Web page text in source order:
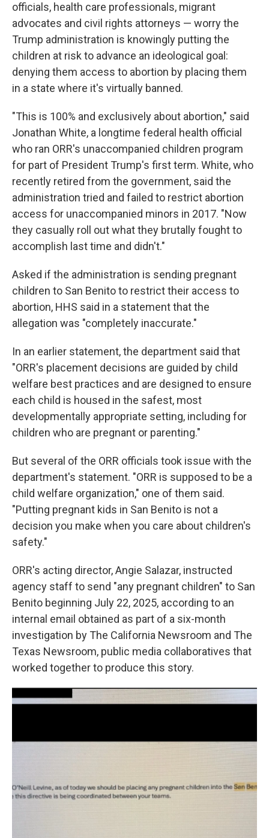
officials, health care professionals, migrant
advocates and civil rights attorneys — worry the
Trump administration is knowingly putting the
children at risk to advance an ideological goal:
denying them access to abortion by placing them
in a state where it's virtually banned.
"This is 100% and exclusively about abortion," said
Jonathan White, a longtime federal health official
who ran ORR's unaccompanied children program
for part of President Trump's first term. White, who
recently retired from the government, said the
administration tried and failed to restrict abortion
access for unaccompanied minors in 2017. "Now
they casually roll out what they brutally fought to
accomplish last time and didn't."
Asked if the administration is sending pregnant
children to San Benito to restrict their access to
abortion, HHS said in a statement that the
allegation was "completely inaccurate."
In an earlier statement, the department said that
"ORR's placement decisions are guided by child
welfare best practices and are designed to ensure
each child is housed in the safest, most
developmentally appropriate setting, including for
children who are pregnant or parenting."
But several of the ORR officials took issue with the
department's statement. "ORR is supposed to be a
child welfare organization," one of them said.
"Putting pregnant kids in San Benito is not a
decision you make when you care about children's
safety."
ORR's acting director, Angie Salazar, instructed
agency staff to send "any pregnant children" to San
Benito beginning July 22, 2025, according to an
internal email obtained as part of a six-month
investigation by The California Newsroom and The
Texas Newsroom, public media collaboratives that
worked together to produce this story.